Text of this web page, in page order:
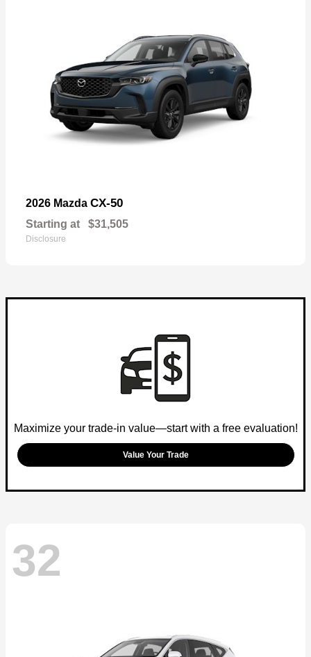
2026 Mazda CX-50
Starting at $31,505
Disclosure
Maximize your trade-in value—start with a free evaluation!
Value Your Trade
32